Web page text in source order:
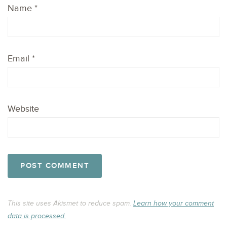
Name *
Email *
Website
This site uses Akismet to reduce spam. Learn how your comment
data is processed.